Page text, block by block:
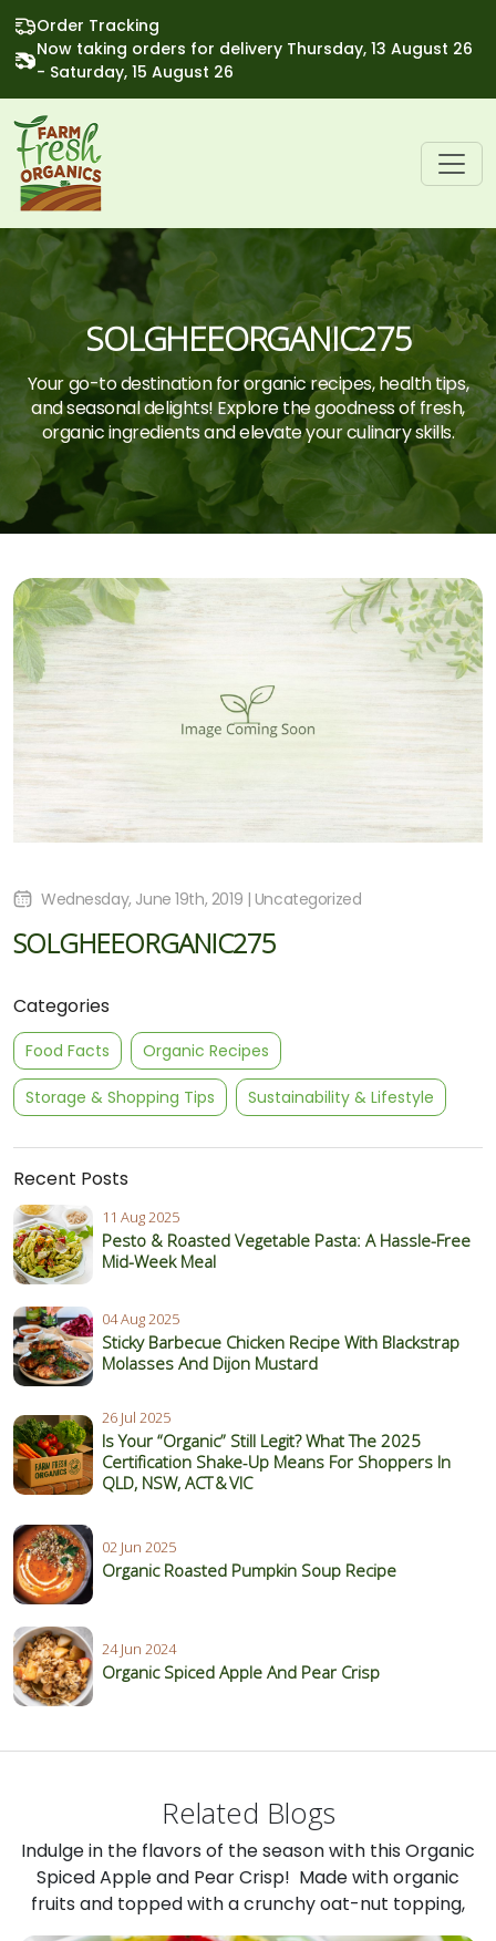
Order Tracking
Now taking orders for delivery Thursday, 13 August 26
- Saturday, 15 August 26
SOLGHEEORGANIC275
Your go-to destination for organic recipes, health tips,
and seasonal delights! Explore the goodness of fresh,
organic ingredients and elevate your culinary skills.
Categories
Food Facts Organic Recipes
Storage & Shopping Tips Sustainability & Lifestyle
Recent Posts
11 Aug 2025
Pesto & Roasted Vegetable Pasta: A Hassle-Free
Mid-Week Meal
04 Aug 2025
Sticky Barbecue Chicken Recipe With Blackstrap
Molasses And Dijon Mustard
26 Jul 2025
Is Your “Organic” Still Legit? What The 2025
Certification Shake‑Up Means For Shoppers In
QLD, NSW, ACT & VIC
02 Jun 2025
Organic Roasted Pumpkin Soup Recipe
24 Jun 2024
Organic Spiced Apple And Pear Crisp
Wednesday, June 19th, 2019 | Uncategorized
SOLGHEEORGANIC275
Related Blogs
Indulge in the flavors of the season with this Organic
Spiced Apple and Pear Crisp! Made with organic
fruits and topped with a crunchy oat-nut topping,